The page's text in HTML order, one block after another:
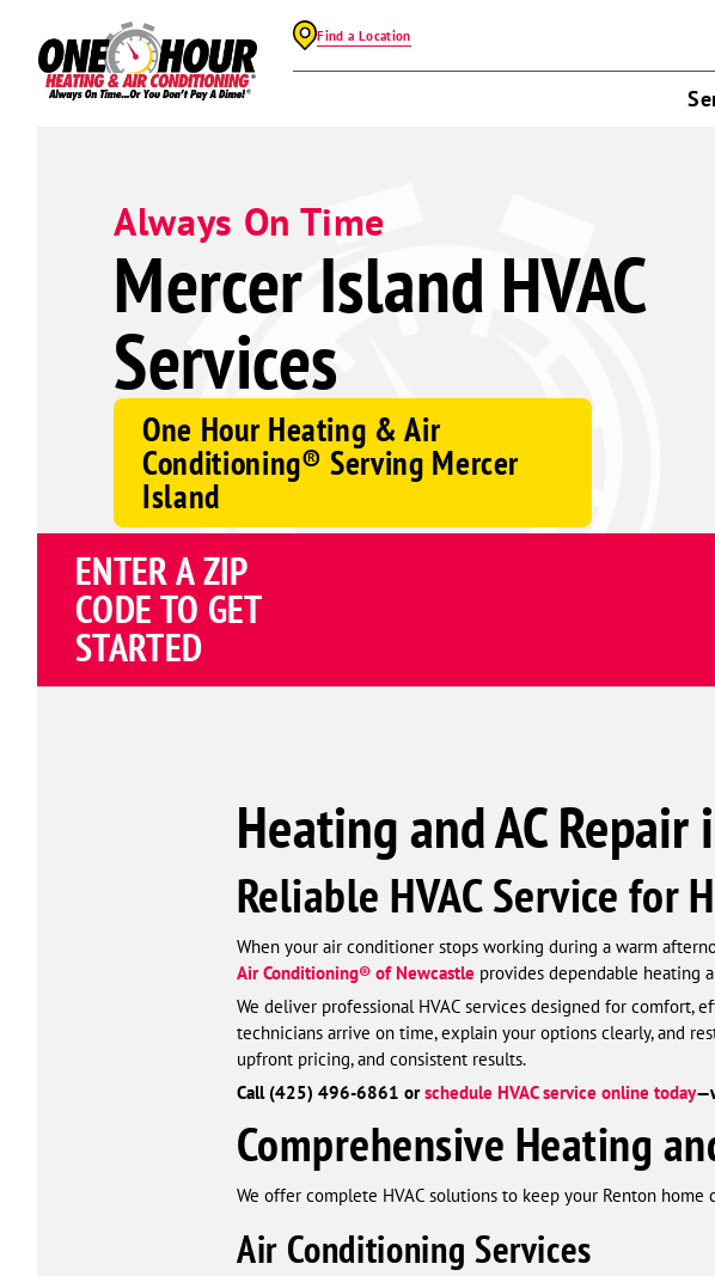
Find a Location
Always On Time
Mercer Island HVAC
Services
One Hour Heating & Air
Conditioning® Serving Mercer
Island
ENTER A ZIP
CODE TO GET
STARTED
Heating and AC Repair
Reliable HVAC Service
When your air conditioner stops working during a warm
Air Conditioning® of Newcastle provides dependable heating
We deliver professional HVAC services designed for comfort,
technicians arrive on time, explain your options clearly, and
upfront pricing, and consistent results.
Call (425) 496-6861 orschedule HVAC service online today
Comprehensive Heating
We offer complete HVAC solutions to keep your Renton home
Air Conditioning Services